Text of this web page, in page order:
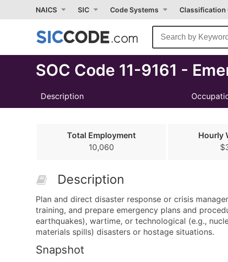
NAICS SIC Code Systems Classification
SOC Code 11-9161 -
Description
Total Employment
10,060
Hourly
Description
Plan and direct disaster response or crisis
training, and prepare emergency plans and
earthquakes), wartime, or technological (e.g.,
materials spills) disasters or hostage situations.
Snapshot
Month